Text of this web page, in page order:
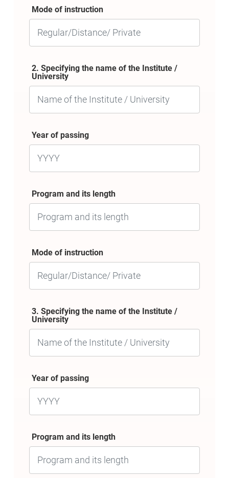
Mode of instruction
2. Specifying the name of the Institute /
University
Year of passing
Program and its length
Mode of instruction
3. Specifying the name of the Institute /
University
Year of passing
Program and its length